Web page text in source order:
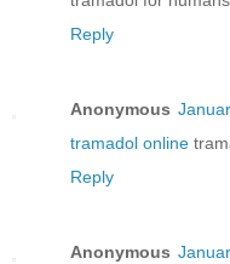
Reply
Anonymous
tramadol online
Reply
Anonymous